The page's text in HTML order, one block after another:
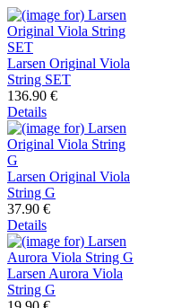
Larsen Original Viola
String SET
136.90 €
Details
Larsen Original Viola
String G
37.90 €
Details
Larsen Aurora Viola
String G